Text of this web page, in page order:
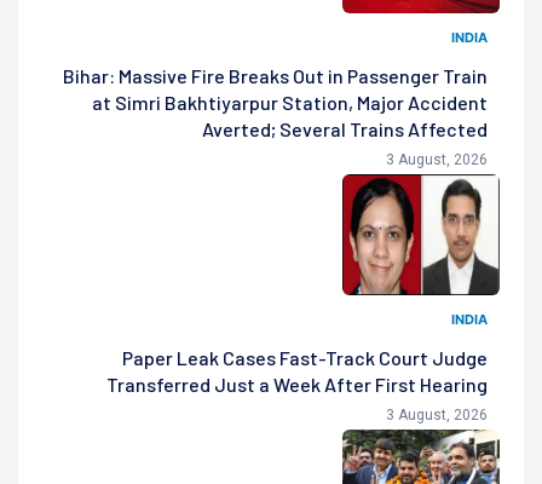
INDIA
Bihar: Massive Fire Breaks Out in Passenger Train
at Simri Bakhtiyarpur Station, Major Accident
Averted; Several Trains Affected
3 August, 2026
INDIA
Paper Leak Cases Fast-Track Court Judge
Transferred Just a Week After First Hearing
3 August, 2026